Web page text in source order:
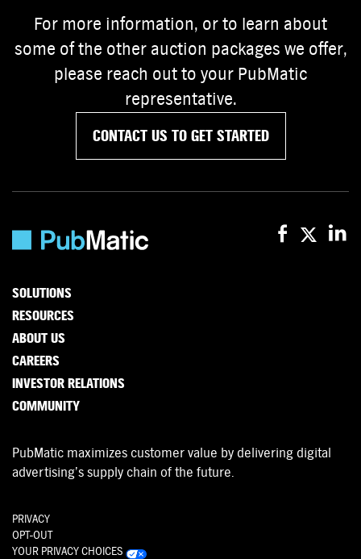
For more information, or to learn about
some of the other auction packages we offer,
please reach out to your PubMatic
representative.
CONTACT US TO GET STARTED
SOLUTIONS
RESOURCES
ABOUT US
CAREERS
INVESTOR RELATIONS
COMMUNITY
PubMatic maximizes customer value by delivering digital
advertising’s supply chain of the future.
PRIVACY
OPT-OUT
YOUR PRIVACY CHOICES